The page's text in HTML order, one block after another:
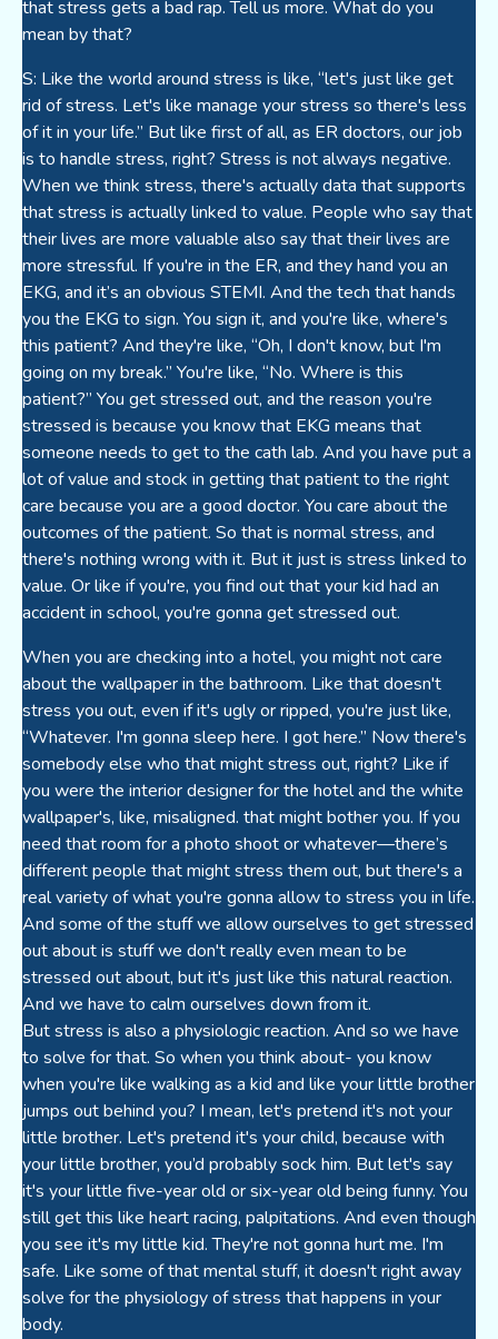
that stress gets a bad rap. Tell us more. What do you
mean by that?
S: Like the world around stress is like, “let's just like get
rid of stress. Let's like manage your stress so there's less
of it in your life.” But like first of all, as ER doctors, our job
is to handle stress, right? Stress is not always negative.
When we think stress, there's actually data that supports
that stress is actually linked to value. People who say that
their lives are more valuable also say that their lives are
more stressful. If you're in the ER, and they hand you an
EKG, and it’s an obvious STEMI. And the tech that hands
you the EKG to sign. You sign it, and you're like, where's
this patient? And they're like, “Oh, I don't know, but I'm
going on my break.” You're like, “No. Where is this
patient?” You get stressed out, and the reason you're
stressed is because you know that EKG means that
someone needs to get to the cath lab. And you have put a
lot of value and stock in getting that patient to the right
care because you are a good doctor. You care about the
outcomes of the patient. So that is normal stress, and
there's nothing wrong with it. But it just is stress linked to
value. Or like if you're, you find out that your kid had an
accident in school, you're gonna get stressed out.
When you are checking into a hotel, you might not care
about the wallpaper in the bathroom. Like that doesn't
stress you out, even if it's ugly or ripped, you're just like,
“Whatever. I'm gonna sleep here. I got here.” Now there's
somebody else who that might stress out, right? Like if
you were the interior designer for the hotel and the white
wallpaper's, like, misaligned. that might bother you. If you
need that room for a photo shoot or whatever—there’s
different people that might stress them out, but there's a
real variety of what you're gonna allow to stress you in life.
And some of the stuff we allow ourselves to get stressed
out about is stuff we don't really even mean to be
stressed out about, but it's just like this natural reaction.
And we have to calm ourselves down from it.
But stress is also a physiologic reaction. And so we have
to solve for that. So when you think about- you know
when you're like walking as a kid and like your little brother
jumps out behind you? I mean, let's pretend it's not your
little brother. Let's pretend it's your child, because with
your little brother, you’d probably sock him. But let's say
it's your little five-year old or six-year old being funny. You
still get this like heart racing, palpitations. And even though
you see it's my little kid. They're not gonna hurt me. I'm
safe. Like some of that mental stuff, it doesn't right away
solve for the physiology of stress that happens in your
body.